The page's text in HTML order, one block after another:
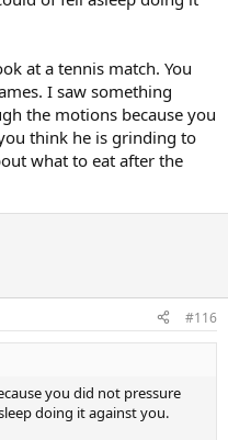
at a tennis match. You
I saw something
the motions because you
think he is grinding to
what to eat after the
#116
you did not pressure
doing it against you.